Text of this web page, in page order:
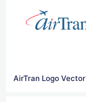
AirTran Logo Vector